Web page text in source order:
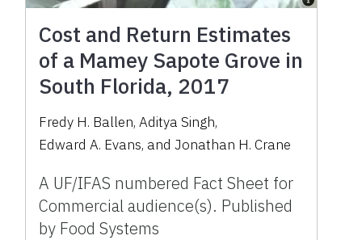
Cost and Return Estimates
of a Mamey Sapote Grove in
South Florida, 2017
Fredy H. Ballen,Aditya Singh,
Edward A. Evans, and Jonathan H. Crane
A UF/IFAS numbered Fact Sheet for
Commercial audience(s). Published
by Food Systems